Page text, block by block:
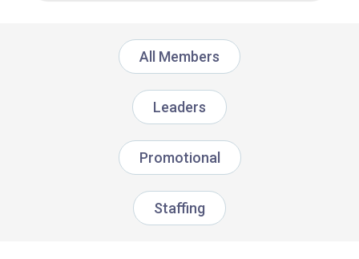
All Members
Leaders
Promotional
Staffing